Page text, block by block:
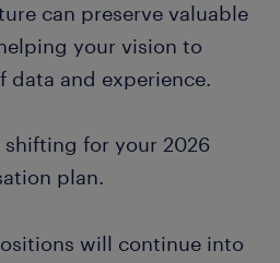
can preserve valuable
your vision to
data and experience.
shifting for your 2026
plan.
will continue into